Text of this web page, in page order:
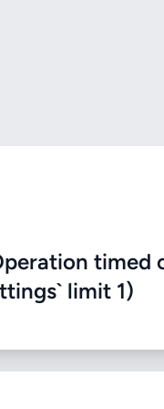
timed
limit 1)